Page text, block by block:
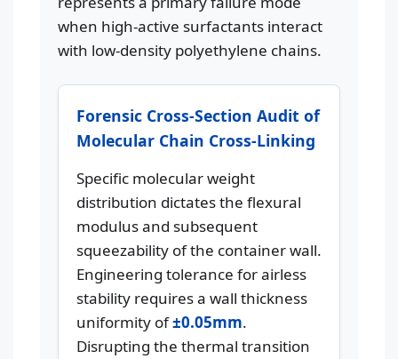
when high-active surfactants interact
with low-density polyethylene chains.
Forensic Cross-Section Audit of
Molecular Chain Cross-Linking
Specific molecular weight
distribution dictates the flexural
modulus and subsequent
squeezability of the container wall.
Engineering tolerance for airless
stability requires a wall thickness
uniformity of±0.05mm.
Disrupting the thermal transition